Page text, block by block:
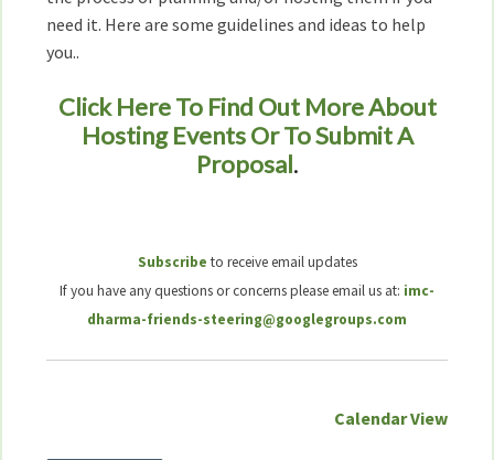
need it. Here are some guidelines and ideas to help
you..
Click Here To Find Out More About
Hosting Events Or To Submit A
Proposal.
Subscribe to receive email updates
If you have any questions or concerns please email us at: imc-
dharma-friends-steering@googlegroups.com
Calendar View